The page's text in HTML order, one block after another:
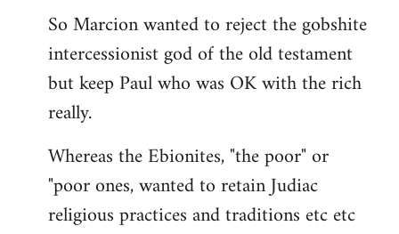
So Marcion wanted to reject the gobshite
intercessionist god of the old testament
but keep Paul who was OK with the rich
really.
Whereas the Ebionites, "the poor" or
"poor ones, wanted to retain Judiac
religious practices and traditions etc etc